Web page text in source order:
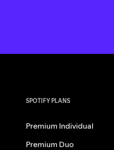
SPOTIFY PLANS
Premium Individual
Premium Duo